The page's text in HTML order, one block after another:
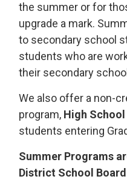
the summer or for
upgrade a mark.
to secondary school
students who are
their secondary
We also offer a non-
program, High School
students entering
Summer Programs
District School